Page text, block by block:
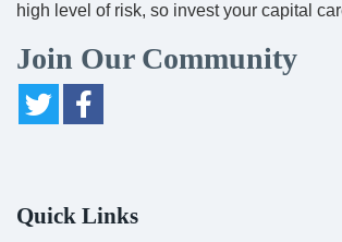
high level of risk, so invest your capital
Join Our Community
Quick Links